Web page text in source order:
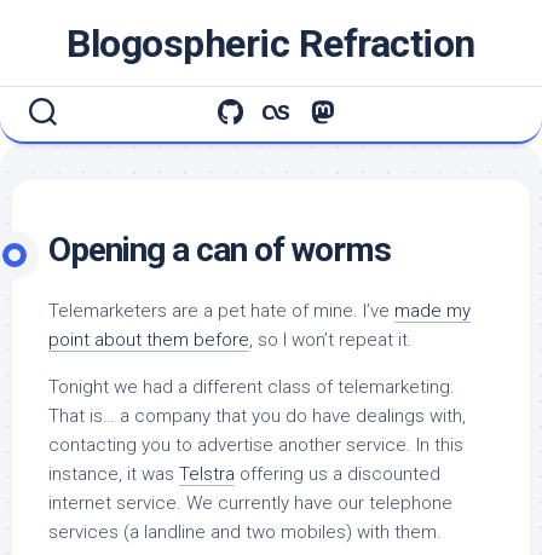
Blogospheric Refraction
Opening a can of worms
Telemarketers are a pet hate of mine. I’ve made my
point about them before, so I won’t repeat it.
Tonight we had a different class of telemarketing.
That is… a company that you do have dealings with,
contacting you to advertise another service. In this
instance, it was Telstra offering us a discounted
internet service. We currently have our telephone
services (a landline and two mobiles) with them.